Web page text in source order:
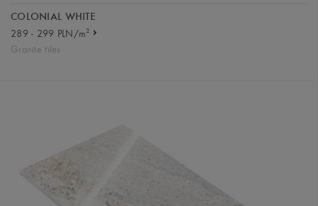
COLONIAL WHITE
289 - 299 PLN/m2
Granite tiles